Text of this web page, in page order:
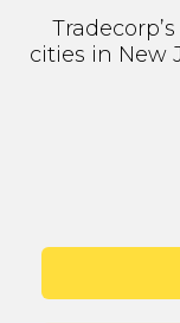
cities in New